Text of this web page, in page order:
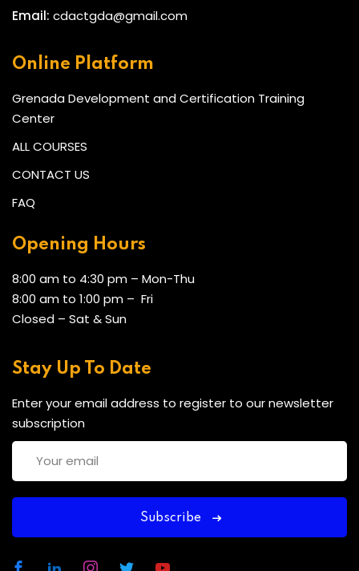
Email: cdactgda@gmail.com
Online Platform
Grenada Development and Certification Training
Center
ALL COURSES
CONTACT US
FAQ
Opening Hours
8:00 am to 4:30 pm – Mon-Thu
8:00 am to 1:00 pm – Fri
Closed – Sat & Sun
Stay Up To Date
Enter your email address to register to our newsletter
subscription
Subscribe